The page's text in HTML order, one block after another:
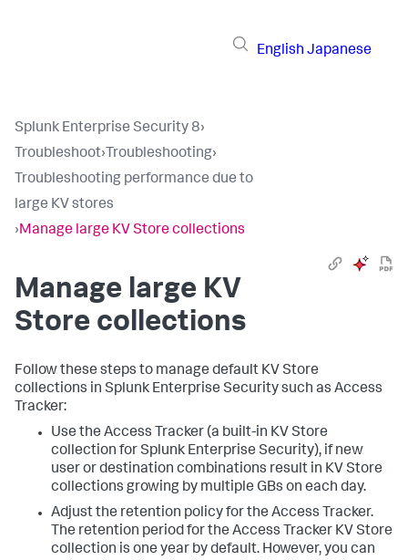
English Japanese
Splunk Enterprise Security 8›
Troubleshoot› Troubleshooting›
Troubleshooting performance due to
large KV stores
›Manage large KV Store collections
Manage large KV
Store collections
Follow these steps to manage default KV Store
collections in Splunk Enterprise Security such as Access
Tracker:
Use the Access Tracker (a built-in KV Store
collection for Splunk Enterprise Security), if new
user or destination combinations result in KV Store
collections growing by multiple GBs on each day.
Adjust the retention policy for the Access Tracker.
The retention period for the Access Tracker KV Store
collection is one year by default. However, you can